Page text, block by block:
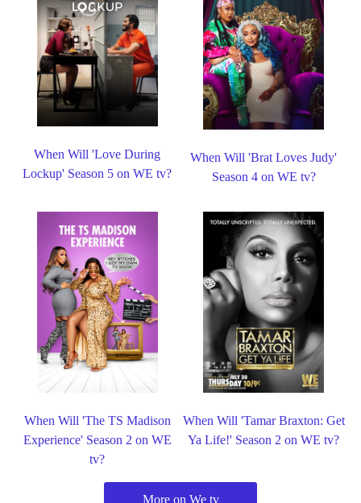
When Will 'Love During
Lockup' Season 5 on WE tv?
When Will 'Brat Loves Judy'
Season 4 on WE tv?
When Will 'The TS Madison
Experience' Season 2 on WE
tv?
When Will 'Tamar Braxton: Get
Ya Life!' Season 2 on WE tv?
More on We tv